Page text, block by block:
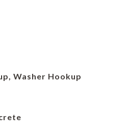
Washer Hookup